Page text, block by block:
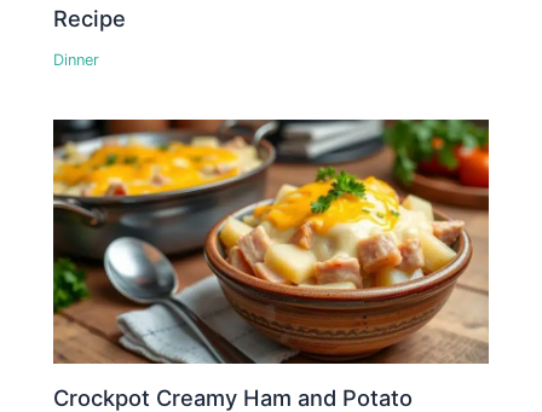
Recipe
Dinner
Crockpot Creamy Ham and Potato